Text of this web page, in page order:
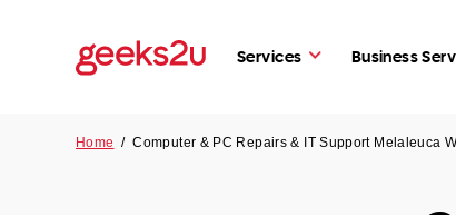
Services Business
Home /Computer & PC Repairs & IT Support Melaleuca